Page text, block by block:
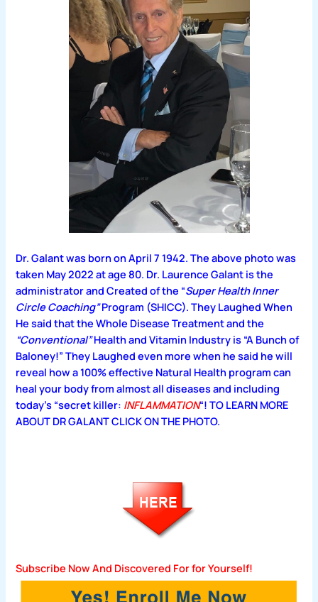
Dr. Galant was born on April 7 1942. The above photo was
taken May 2022 at age 80. Dr. Laurence Galant is the
administrator and Created of the “Super Health Inner
Circle Coaching”Program (SHICC).They Laughed When
He said that the Whole Disease Treatment and the
“Conventional”Health and Vitamin Industry is “A Bunch of
Baloney!”They Laughed even more when he said he will
reveal how a 100% effective Natural Health program can
heal your body from almost all diseases and including
today’s “secret killer: INFLAMMATION“! TO LEARN MORE
ABOUT DR GALANT CLICK ON THE PHOTO.
Subscribe Now And Discovered For for Yourself!